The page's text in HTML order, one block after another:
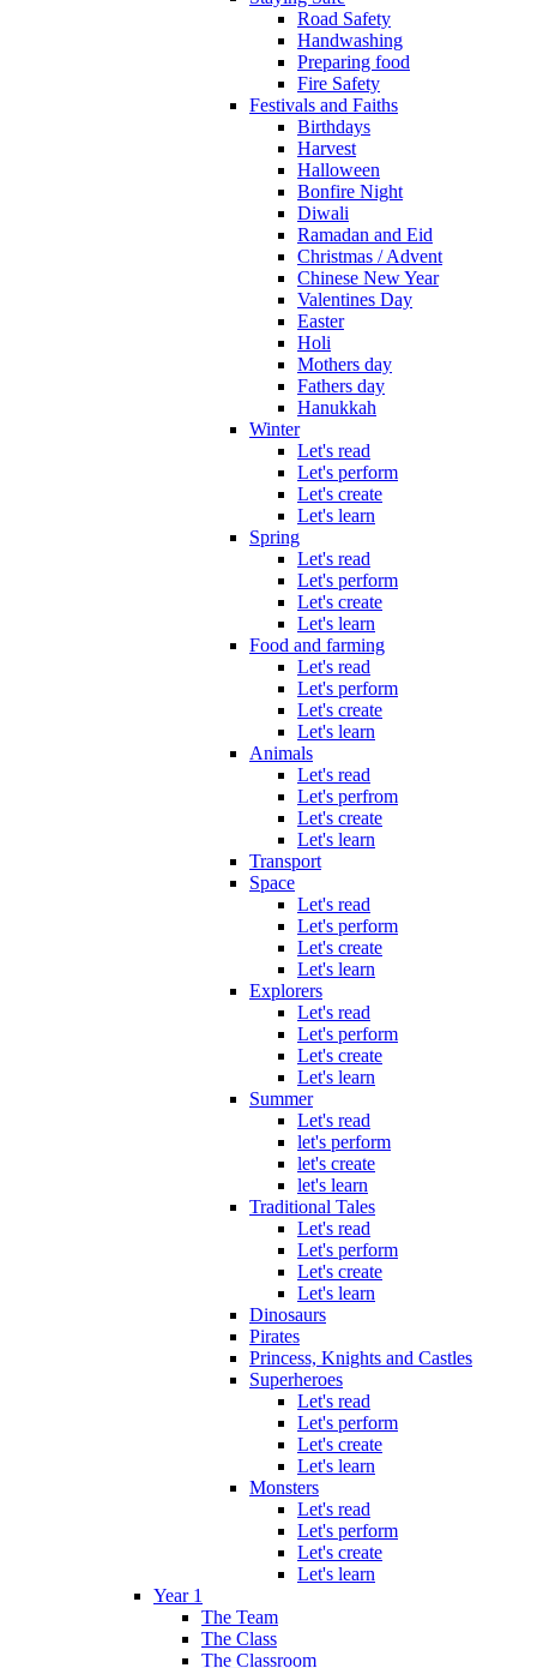
Road Safety
Handwashing
Preparing food
Fire Safety
Festivals and Faiths
Birthdays
Harvest
Halloween
Bonfire Night
Diwali
Ramadan and Eid
Christmas / Advent
Chinese New Year
Valentines Day
Easter
Holi
Mothers day
Fathers day
Hanukkah
Winter
Let's read
Let's perform
Let's create
Let's learn
Spring
Let's read
Let's perform
Let's create
Let's learn
Food and farming
Let's read
Let's perform
Let's create
Let's learn
Animals
Let's read
Let's perfrom
Let's create
Let's learn
Transport
Space
Let's read
Let's perform
Let's create
Let's learn
Explorers
Let's read
Let's perform
Let's create
Let's learn
Summer
Let's read
let's perform
let's create
let's learn
Traditional Tales
Let's read
Let's perform
Let's create
Let's learn
Dinosaurs
Pirates
Princess, Knights and Castles
Superheroes
Let's read
Let's perform
Let's create
Let's learn
Monsters
Let's read
Let's perform
Let's create
Let's learn
Year 1
The Team
The Class
The Classroom